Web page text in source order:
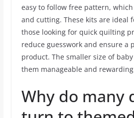
easy to follow free pattern,
and cutting. These kits are ideal
those looking for quick quilting
reduce guesswork and ensure a
product. The smaller size of
them manageable and
Why do many